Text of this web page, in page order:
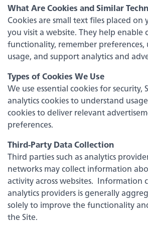
CD & IRAs
Debit Cards
Loans
Online & Mobile Banking
Added Banking Benefits
Debit Card Rewards
Digital Wallets
Experience service that
feel personal again. Get local
conveniences — mobile
card rewards and more!
Learn Moreabout
switching
Legend
Bank
What Are Cookies and Similar
Cookies are small text files placed on
you visit a website. They help enable
functionality, remember preferences,
usage, and support analytics and
Types of Cookies We Use
We use essential cookies for
analytics cookies to understand
cookies to deliver relevant
preferences.
Third-Party Data Collection
Third parties such as analytics
networks may collect information
activity across websites. Information
analytics providers is generally
solely to improve the functionality
the Site.